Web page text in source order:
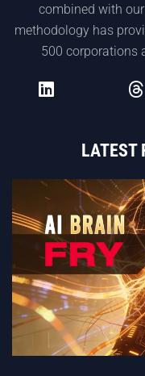
combined with
methodology has
500 corporations
LATEST